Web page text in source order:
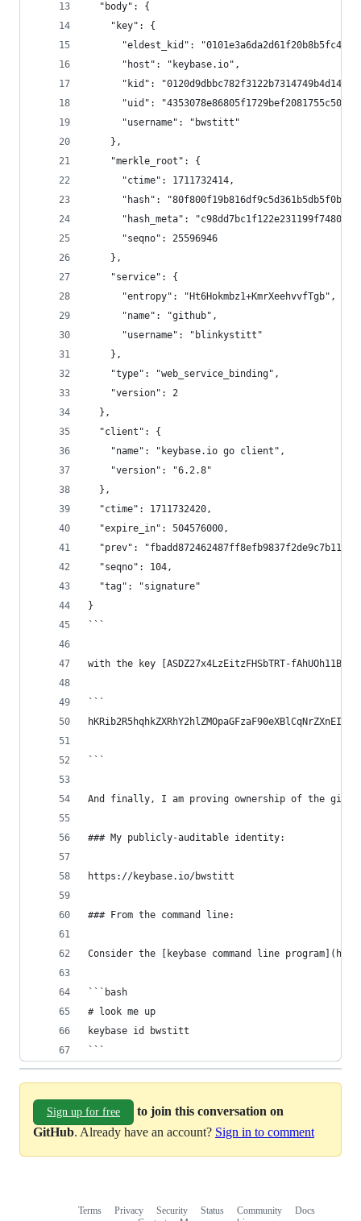
  "body": {
    "key": {
"eldest_kid":
      "host": "keybase.io",
"kid":
      "uid": "4353078e86805f1729bef2081755c500",
      "username": "bwstitt"
    },
    "merkle_root": {
      "ctime": 1711732414,
"hash":
"hash_meta":
      "seqno": 25596946
    },
    "service": {
      "entropy": "Ht6Hokmbz1+KmrXeehvvfTgb",
      "name": "github",
      "username": "blinkystitt"
    },
    "type": "web_service_binding",
    "version": 2
  },
  "client": {
    "name": "keybase.io go client",
    "version": "6.2.8"
  },
  "ctime": 1711732420,
  "expire_in": 504576000,
"prev":
  "seqno": 104,
  "tag": "signature"
}
```
with the key [ASDZ27x4LzEitzFHSbTRT-
```
```
And finally, I am proving ownership of the
### My publicly-auditable identity:
https://keybase.io/bwstitt
### From the command line:
Consider the [keybase command line
```bash
# look me up
keybase id bwstitt
```
Sign up for free
to join this conversation on
GitHub. Already have an account? Sign in to comment
Terms Privacy Security Status Community
Docs